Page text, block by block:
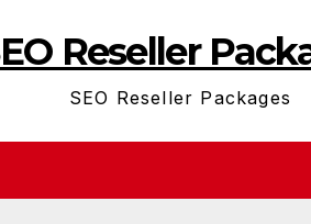
Reseller
SEO Reseller Packages